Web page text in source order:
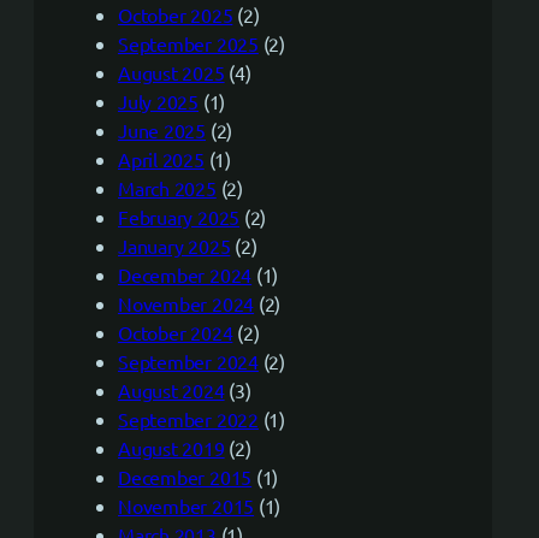
October 2025 (2)
September 2025 (2)
August 2025 (4)
July 2025 (1)
June 2025 (2)
April 2025 (1)
March 2025 (2)
February 2025 (2)
January 2025 (2)
December 2024 (1)
November 2024 (2)
October 2024(2)
September 2024(2)
August 2024(3)
September 2022 (1)
August 2019 (2)
December 2015 (1)
November 2015 (1)